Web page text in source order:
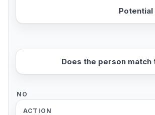
Does the person
NO
ACTION